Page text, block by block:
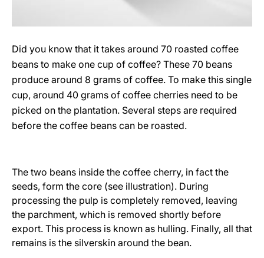
Did you know that it takes around 70 roasted coffee
beans to make one cup of coffee? These 70 beans
produce around 8 grams of coffee. To make this single
cup, around 40 grams of coffee cherries need to be
picked on the plantation. Several steps are required
before the coffee beans can be roasted.
The two beans inside the coffee cherry, in fact the
seeds, form the core (see illustration). During
processing the pulp is completely removed, leaving
the parchment, which is removed shortly before
export. This process is known as hulling. Finally, all that
remains is the silverskin around the bean.